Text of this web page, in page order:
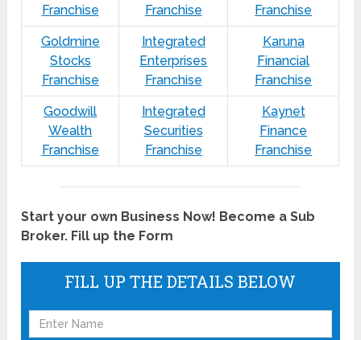
Franchise
Franchise
Franchise
Goldmine
Stocks
Franchise
Integrated
Enterprises
Franchise
Karuna
Financial
Franchise
Goodwill
Wealth
Franchise
Integrated
Securities
Franchise
Kaynet
Finance
Franchise
Start your own Business Now! Become a Sub
Broker. Fill up the Form
FILL UP THE DETAILS BELOW